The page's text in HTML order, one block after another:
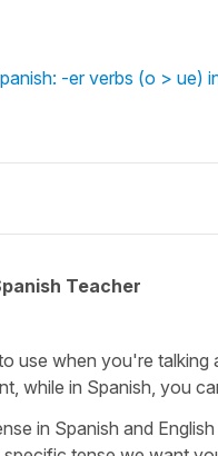
-er verbs (o > ue)
Teacher
use when you're
while in Spanish, you
in Spanish and